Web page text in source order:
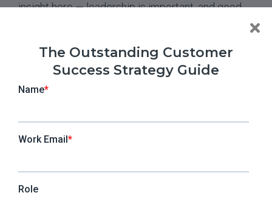
insight here — leadership is important, and good
overworked, it is up to CS ladder to engage with
them, discover the exact causes of this issue in
their organization, and work towards resolving it.
rewarded will make your CSMs feel valued. In turn,
comes with a demanding workload.
The Outstanding Customer
Success Strategy Guide